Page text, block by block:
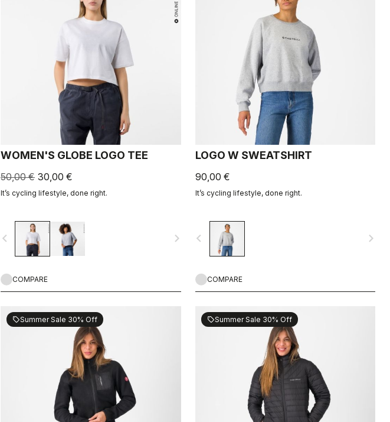
WOMEN'S GLOBE LOGO TEE
50,00 € 30,00 €
It’s cycling lifestyle, done right.
navigate_before navigate_next
COMPARE
LOGO W SWEATSHIRT
90,00 €
It’s cycling lifestyle, done right.
navigate_before navigate_next
COMPARE
sellSummer Sale 30% Off sellSummer Sale 30% Off